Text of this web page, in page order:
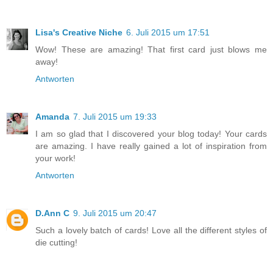
Lisa's Creative Niche 6. Juli 2015 um 17:51
Wow! These are amazing! That first card just blows me
away!
Antworten
Amanda 7. Juli 2015 um 19:33
I am so glad that I discovered your blog today! Your cards
are amazing. I have really gained a lot of inspiration from
your work!
Antworten
D.Ann C 9. Juli 2015 um 20:47
Such a lovely batch of cards! Love all the different styles of
die cutting!